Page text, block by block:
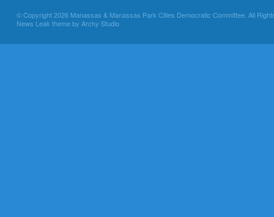
© Copyright 2026 Manassas & Manassas Park Cities Democratic Committee. All
News Leak theme by Archy Studio